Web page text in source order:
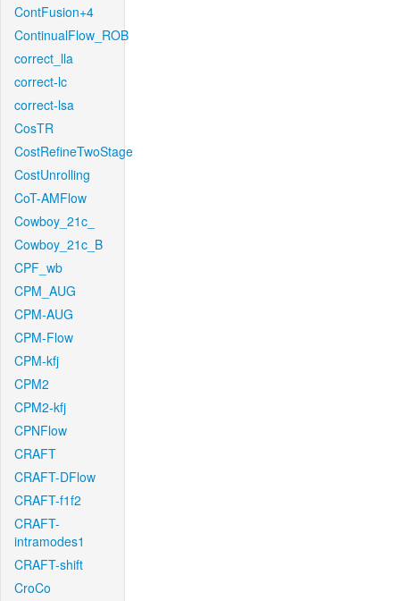
ContFusion+4
ContinualFlow_ROB
correct_lla
correct-lc
correct-lsa
CosTR
CostRefineTwoStage
CostUnrolling
CoT-AMFlow
Cowboy_21c_
Cowboy_21c_B
CPF_wb
CPM_AUG
CPM-AUG
CPM-Flow
CPM-kfj
CPM2
CPM2-kfj
CPNFlow
CRAFT
CRAFT-DFlow
CRAFT-f1f2
CRAFT-
intramodes1
CRAFT-shift
CroCo